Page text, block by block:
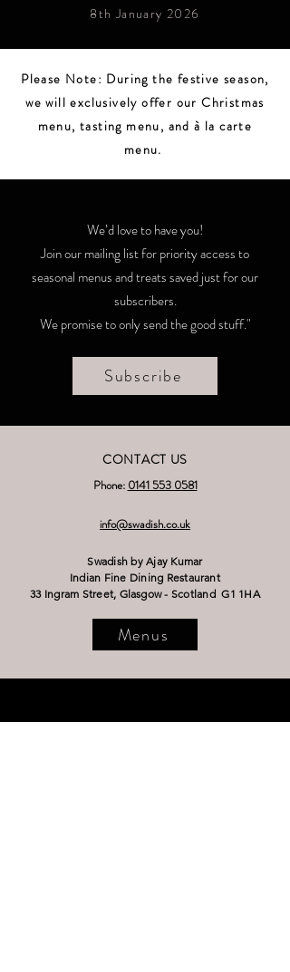
8th January 2026
Please Note: During the festive season,
we will exclusively offer our Christmas
menu, tasting menu, and à la carte
menu.
We’d love to have you!
Join our mailing list for priority access to
seasonal menus and treats saved just for our
subscribers.
We promise to only send the good stuff."
Subscribe
CONTACT US
Phone: 0141 553 0581
info@swadish.co.uk
Swadish by Ajay Kumar
Indian Fine Dining Restaurant
33 Ingram Street, Glasgow - Scotland G1 1HA
Menus